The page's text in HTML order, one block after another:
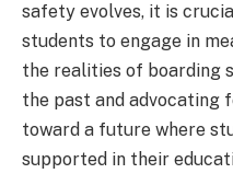
safety evolves, it is
students to engage in
the realities of boarding
the past and advocating
toward a future where
supported in their